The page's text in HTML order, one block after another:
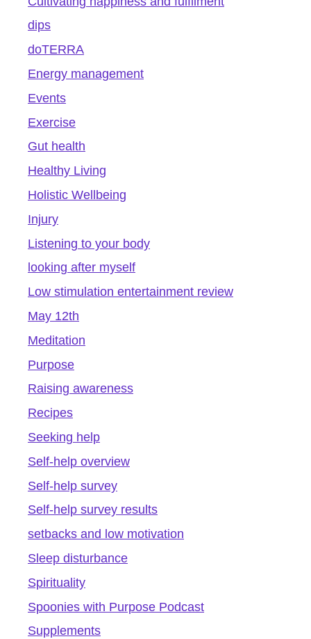
dips
doTERRA
Energy management
Events
Exercise
Gut health
Healthy Living
Holistic Wellbeing
Injury
Listening to your body
looking after myself
Low stimulation entertainment review
May 12th
Meditation
Purpose
Raising awareness
Recipes
Seeking help
Self-help overview
Self-help survey
Self-help survey results
setbacks and low motivation
Sleep disturbance
Spirituality
Spoonies with Purpose Podcast
Supplements